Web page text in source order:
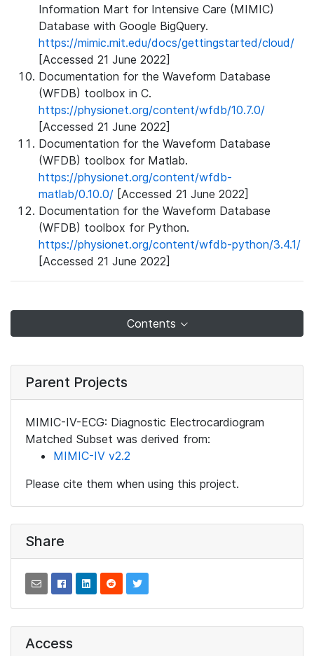
Information Mart for Intensive Care (MIMIC)
Database with Google BigQuery.
https://mimic.mit.edu/docs/gettingstarted/cloud/
[Accessed 21 June 2022]
Documentation for the Waveform Database
(WFDB) toolbox in C.
https://physionet.org/content/wfdb/10.7.0/
[Accessed 21 June 2022]
Documentation for the Waveform Database
(WFDB) toolbox for Matlab.
https://physionet.org/content/wfdb-
matlab/0.10.0/ [Accessed 21 June 2022]
Documentation for the Waveform Database
(WFDB) toolbox for Python.
https://physionet.org/content/wfdb-python/3.4.1/
[Accessed 21 June 2022]
Contents
Parent Projects
MIMIC-IV-ECG: Diagnostic Electrocardiogram
Matched Subset was derived from:
MIMIC-IV v2.2
Please cite them when using this project.
Share
Access